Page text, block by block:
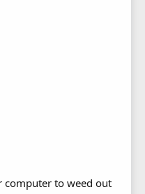
computer to weed out